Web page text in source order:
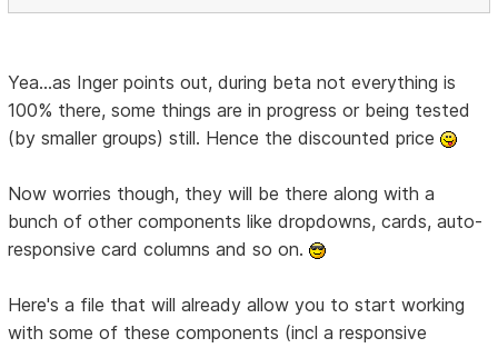
Yea...as Inger points out, during beta not everything is
100% there, some things are in progress or being tested
(by smaller groups) still. Hence the discounted price
Now worries though, they will be there along with a
bunch of other components like dropdowns, cards, auto-
responsive card columns and so on.
Here's a file that will already allow you to start working
with some of these components (incl a responsive